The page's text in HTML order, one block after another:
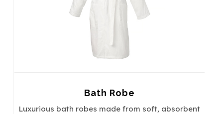
Bath Robe
Luxurious bath robes made from soft, absorbent